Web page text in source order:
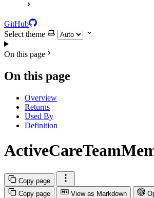
GitHub
Select theme
On this page
On this page
Overview
Returns
Used By
Definition
Copy page
Copy page
View as Markdown